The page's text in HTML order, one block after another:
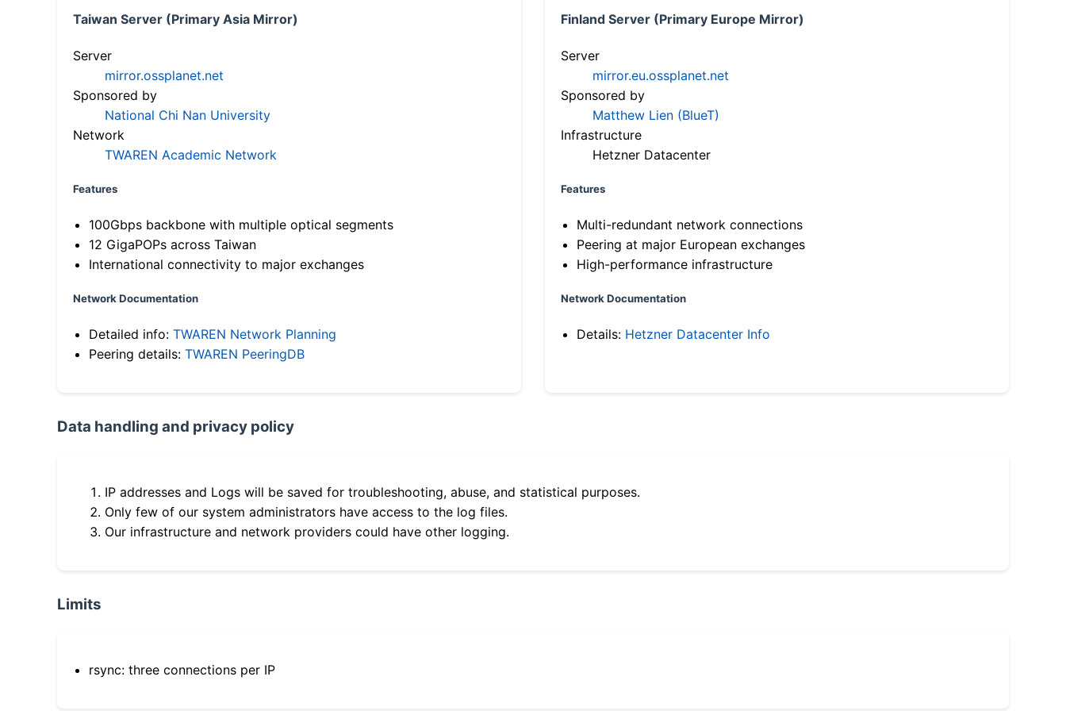
Taiwan Server (Primary Asia Mirror)
Server
mirror.ossplanet.net
Sponsored by
National Chi Nan University
Network
TWAREN Academic Network
Features
100Gbps backbone with multiple optical segments
12 GigaPOPs across Taiwan
International connectivity to major exchanges
Network Documentation
Detailed info: TWAREN Network Planning
Peering details: TWAREN PeeringDB
Finland Server (Primary Europe Mirror)
Server
mirror.eu.ossplanet.net
Sponsored by
Matthew Lien (BlueT)
Infrastructure
Hetzner Datacenter
Features
Multi-redundant network connections
Peering at major European exchanges
High-performance infrastructure
Network Documentation
Details: Hetzner Datacenter Info
Data handling and privacy policy
IP addresses and Logs will be saved for troubleshooting, abuse, and statistical purposes.
Only few of our system administrators have access to the log files.
Our infrastructure and network providers could have other logging.
Limits
rsync: three connections per IP